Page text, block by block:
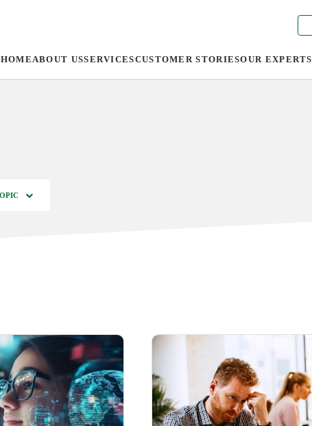
HOME ABOUT USSERVICESCUSTOMER STORIESOUR EXPERTS